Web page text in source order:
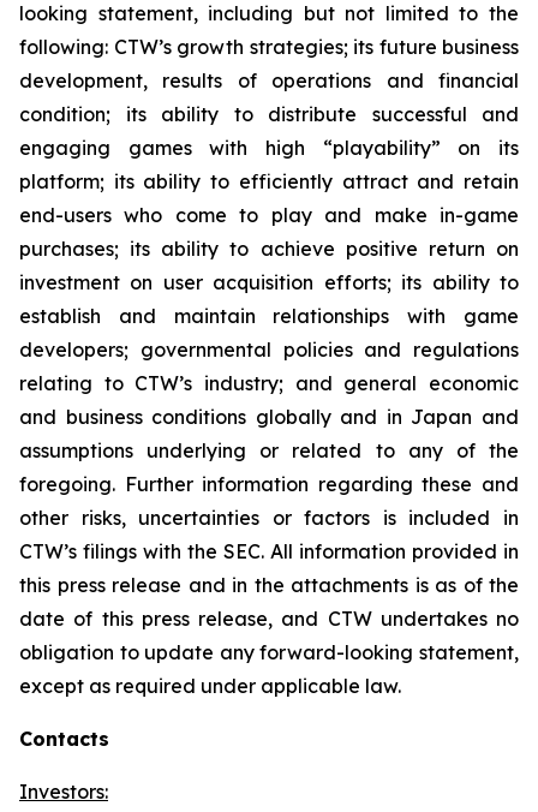
looking statement, including but not limited to the
following: CTW’s growth strategies; its future business
development, results of operations and financial
condition; its ability to distribute successful and
engaging games with high “playability” on its
platform; its ability to efficiently attract and retain
end-users who come to play and make in-game
purchases; its ability to achieve positive return on
investment on user acquisition efforts; its ability to
establish and maintain relationships with game
developers; governmental policies and regulations
relating to CTW’s industry; and general economic
and business conditions globally and in Japan and
assumptions underlying or related to any of the
foregoing. Further information regarding these and
other risks, uncertainties or factors is included in
CTW’s filings with the SEC. All information provided in
this press release and in the attachments is as of the
date of this press release, and CTW undertakes no
obligation to update any forward-looking statement,
except as required under applicable law.
Contacts
Investors: